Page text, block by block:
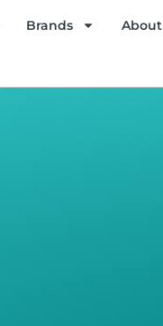
Brands About